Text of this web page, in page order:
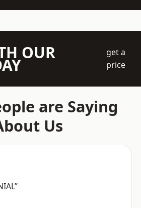
OUR
get a
price
are Saying
Us